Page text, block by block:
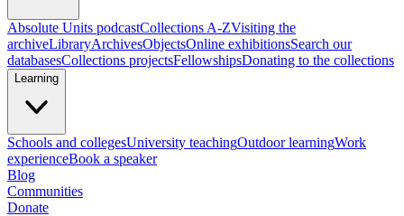
Absolute Units podcastCollections A-ZVisiting the
archiveLibraryArchivesObjectsOnline exhibitionsSearch our
databasesCollections projectsFellowshipsDonating to the collections
Learning
Schools and collegesUniversity teachingOutdoor learningWork
experienceBook a speaker
Blog
Communities
Donate